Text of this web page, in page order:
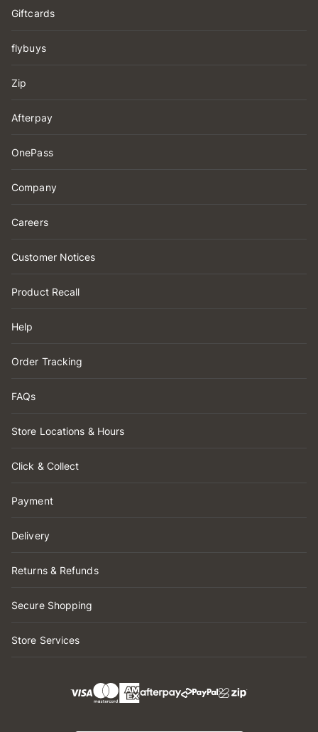
Giftcards
flybuys
Zip
Afterpay
OnePass
Company
Careers
Customer Notices
Product Recall
Help
Order Tracking
FAQs
Store Locations & Hours
Click & Collect
Payment
Delivery
Returns & Refunds
Secure Shopping
Store Services